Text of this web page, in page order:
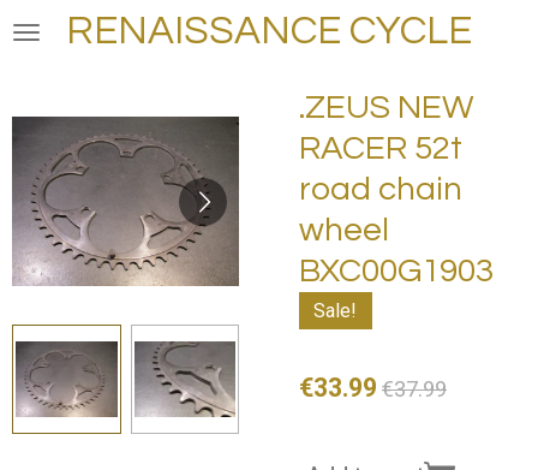
Skip
content
RENAISSANCE CYCLE
.ZEUS NEW
RACER 52t
road chain
wheel
BXC00G1903
Sale!
€33.99 €37.99